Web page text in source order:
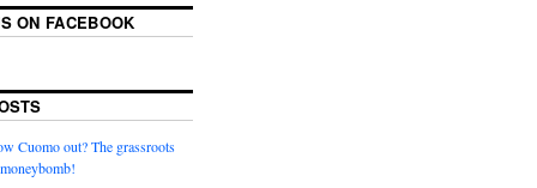
ON FACEBOOK
Cuomo out? The grassroots